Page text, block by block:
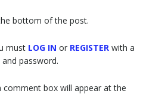
bottom of the post.
must LOG IN or REGISTER with a
password.
comment box will appear at the